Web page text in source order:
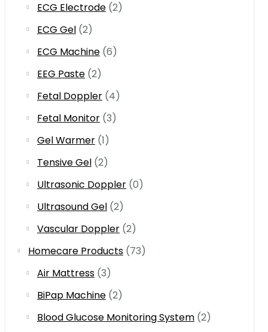
ECG Electrode (2)
ECG Gel (2)
ECG Machine (6)
EEG Paste (2)
Fetal Doppler (4)
Fetal Monitor (3)
Gel Warmer (1)
Tensive Gel (2)
Ultrasonic Doppler (0)
Ultrasound Gel (2)
Vascular Doppler (2)
Homecare Products (73)
Air Mattress (3)
BiPap Machine (2)
Blood Glucose Monitoring System (2)